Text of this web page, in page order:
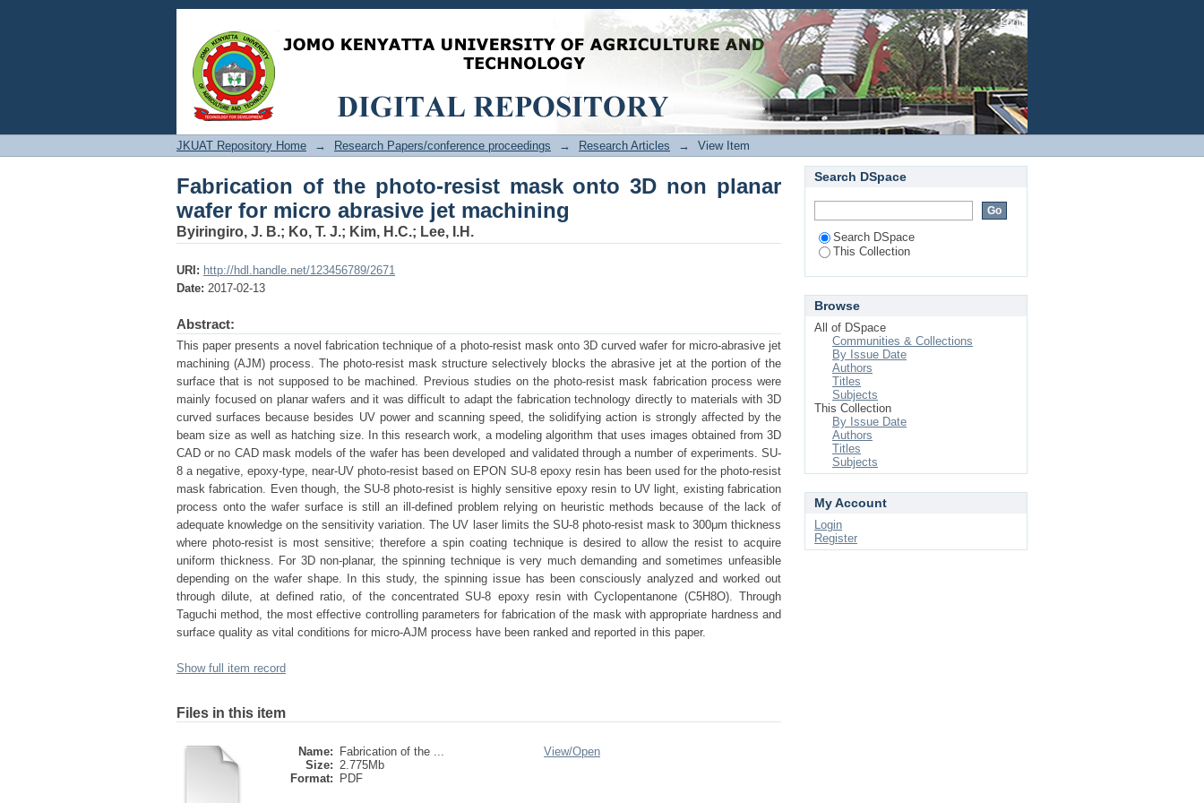
Fabrication of the photo-resist mask onto 3D non planar wafer for micro abrasive
jet machining
Login
JKUAT Repository Home → Research Papers/conference proceedings → Research Articles → View Item
Fabrication of the photo-resist mask onto 3D non planar
wafer for micro abrasive jet machining
Byiringiro, J. B.; Ko, T. J.; Kim, H.C.; Lee, I.H.
URI: http://hdl.handle.net/123456789/2671
Date: 2017-02-13
Abstract:
This paper presents a novel fabrication technique of a photo-resist mask onto 3D curved wafer for micro-abrasive jet
machining (AJM) process. The photo-resist mask structure selectively blocks the abrasive jet at the portion of the
surface that is not supposed to be machined. Previous studies on the photo-resist mask fabrication process were
mainly focused on planar wafers and it was difficult to adapt the fabrication technology directly to materials with 3D
curved surfaces because besides UV power and scanning speed, the solidifying action is strongly affected by the
beam size as well as hatching size. In this research work, a modeling algorithm that uses images obtained from 3D
CAD or no CAD mask models of the wafer has been developed and validated through a number of experiments. SU-
8 a negative, epoxy-type, near-UV photo-resist based on EPON SU-8 epoxy resin has been used for the photo-resist
mask fabrication. Even though, the SU-8 photo-resist is highly sensitive epoxy resin to UV light, existing fabrication
process onto the wafer surface is still an ill-defined problem relying on heuristic methods because of the lack of
adequate knowledge on the sensitivity variation. The UV laser limits the SU-8 photo-resist mask to 300μm thickness
where photo-resist is most sensitive; therefore a spin coating technique is desired to allow the resist to acquire
uniform thickness. For 3D non-planar, the spinning technique is very much demanding and sometimes unfeasible
depending on the wafer shape. In this study, the spinning issue has been consciously analyzed and worked out
through dilute, at defined ratio, of the concentrated SU-8 epoxy resin with Cyclopentanone (C5H8O). Through
Taguchi method, the most effective controlling parameters for fabrication of the mask with appropriate hardness and
surface quality as vital conditions for micro-AJM process have been ranked and reported in this paper.
Show full item record
Files in this item
Name:
Fabrication of the ...
Size: 2.775Mb
Format:
PDF
View/Open
Search DSpace
Search DSpace
This Collection
Browse
All of DSpace
Communities & Collections
By Issue Date
Authors
Titles
Subjects
This Collection
By Issue Date
Authors
Titles
Subjects
My Account
Login
Register